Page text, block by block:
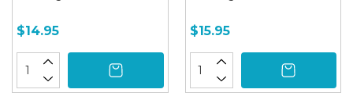
$14.95 $15.95